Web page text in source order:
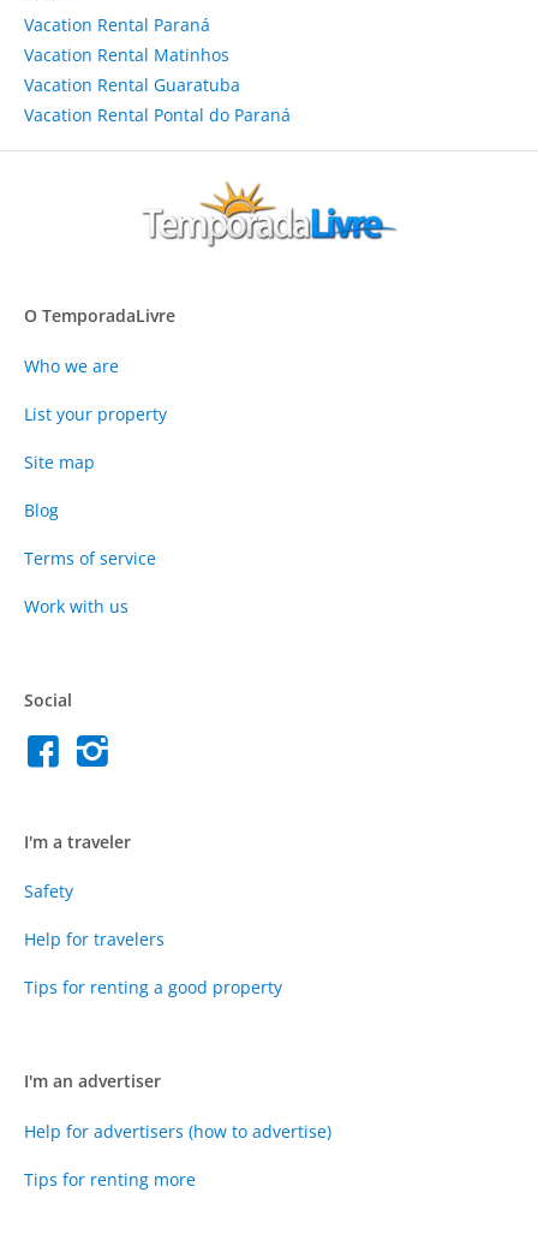
Vacation Rental Paraná
Vacation Rental Matinhos
Vacation Rental Guaratuba
Vacation Rental Pontal do Paraná
O TemporadaLivre
Who we are
List your property
Site map
Blog
Terms of service
Work with us
Social
I'm a traveler
Safety
Help for travelers
Tips for renting a good property
I'm an advertiser
Help for advertisers (how to advertise)
Tips for renting more